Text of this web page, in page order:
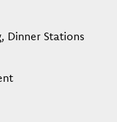
Dinner Stations